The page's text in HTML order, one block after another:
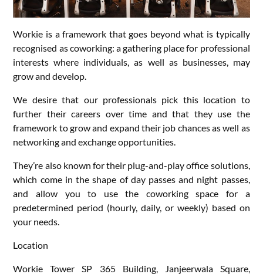
Workie is a framework that goes beyond what is typically
recognised as coworking: a gathering place for professional
interests where individuals, as well as businesses, may
grow and develop.
We desire that our professionals pick this location to
further their careers over time and that they use the
framework to grow and expand their job chances as well as
networking and exchange opportunities.
They’re also known for their plug-and-play office solutions,
which come in the shape of day passes and night passes,
and allow you to use the coworking space for a
predetermined period (hourly, daily, or weekly) based on
your needs.
Location
Workie Tower SP 365 Building, Janjeerwala Square,